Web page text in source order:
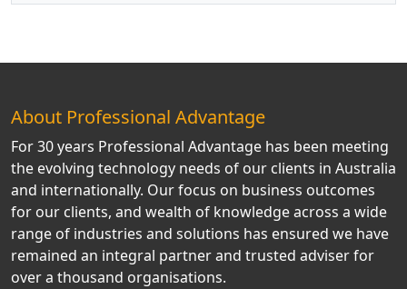
About Professional Advantage
For 30 years Professional Advantage has been meeting
the evolving technology needs of our clients in Australia
and internationally. Our focus on business outcomes
for our clients, and wealth of knowledge across a wide
range of industries and solutions has ensured we have
remained an integral partner and trusted adviser for
over a thousand organisations.